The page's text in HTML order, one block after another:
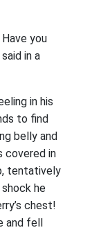
you
in a
in his
to find
belly and
covered in
tentatively
he
chest!
and fell